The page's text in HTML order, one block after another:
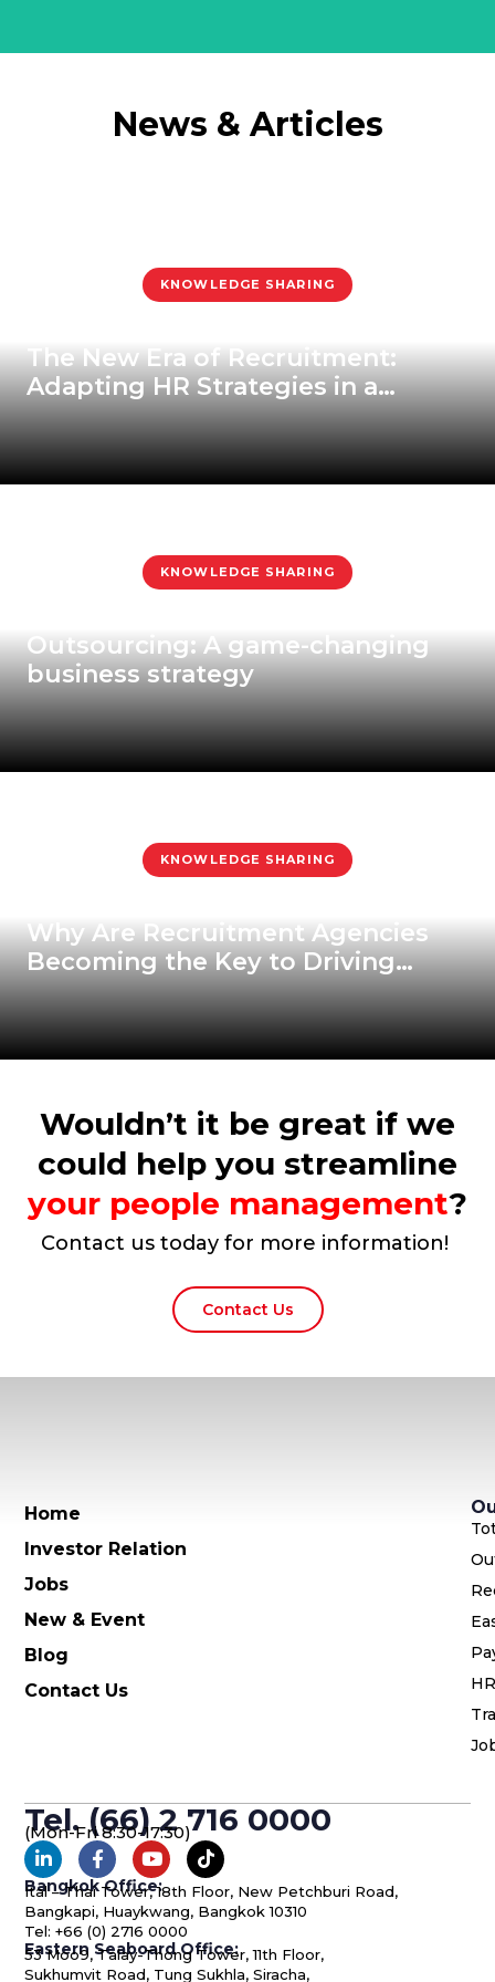
News & Articles
KNOWLEDGE SHARING
The New Era of Recruitment:
Adapting HR Strategies in a
Rapidly Changing World
KNOWLEDGE SHARING
Outsourcing: A game-changing
business strategy
KNOWLEDGE SHARING
Why Are Recruitment Agencies
Becoming the Key to Driving
Modern Businesses?
Wouldn’t it be great if we
could help you streamline
your people management?
Contact us today for more information!
Contact Us
Home
Investor Relation
Jobs
New & Event
Blog
Contact Us
Tel. (66) 2 716 0000
(Mon-Fri 8:30-17:30)
Bangkok Office:
Ital – Thai Tower, 18th Floor, New Petchburi Road,
Bangkapi, Huaykwang, Bangkok 10310
Tel: +66 (0) 2716 0000
Eastern Seaboard Office:
53 Moo9, Talay-Thong Tower, 11th Floor,
Sukhumvit Road, Tung Sukhla, Siracha,